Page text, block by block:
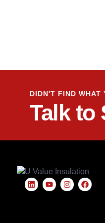
DIDN'T FIND WHAT
Talk to